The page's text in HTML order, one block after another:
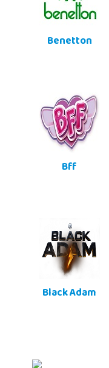
Benetton
Bff
Black Adam